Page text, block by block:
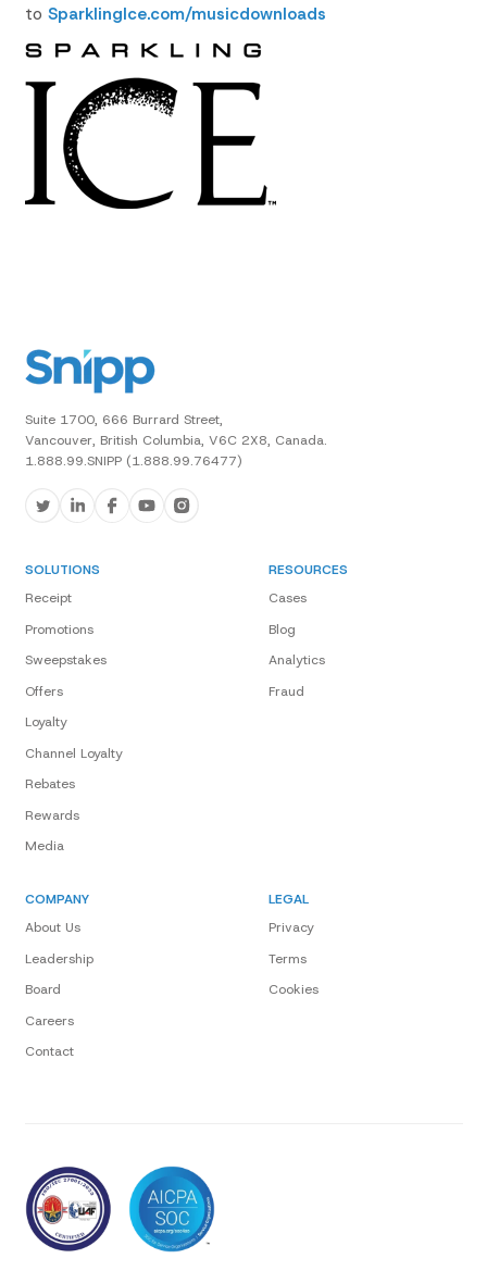
to SparklingIce.com/musicdownloads
Suite 1700, 666 Burrard Street,
Vancouver, British Columbia, V6C 2X8, Canada.
1.888.99.SNIPP (1.888.99.76477)
SOLUTIONS
Receipt
Promotions
Sweepstakes
Offers
Loyalty
Channel Loyalty
Rebates
Rewards
Media
RESOURCES
Cases
Blog
Analytics
Fraud
COMPANY
About Us
Leadership
Board
Careers
Contact
LEGAL
Privacy
Terms
Cookies